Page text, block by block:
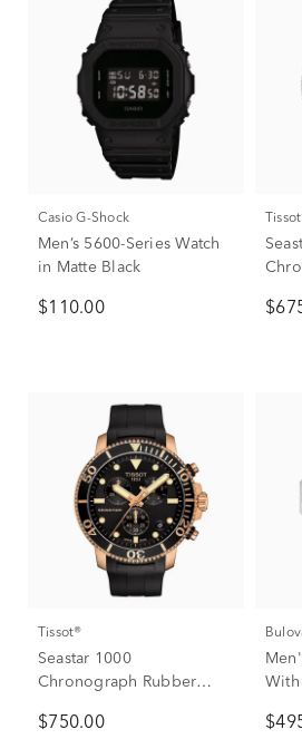
Casio G-Shock
Men’s 5600-Series Watch
in Matte Black
$110.00
Tissot®
Seastar 1000
Chronograph Rubber
Gold-Tone Ion-Plated
$750.00
With